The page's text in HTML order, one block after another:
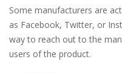
Some manufacturers are
as Facebook, Twitter, or
way to reach out to the
users of the product.